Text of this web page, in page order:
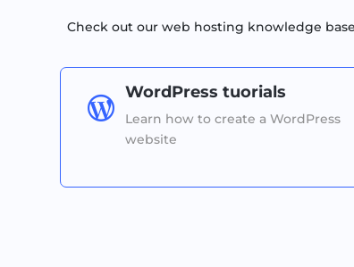
Check out our web hosting knowledge

WordPress tuorials
Learn how to create a WordPress
website